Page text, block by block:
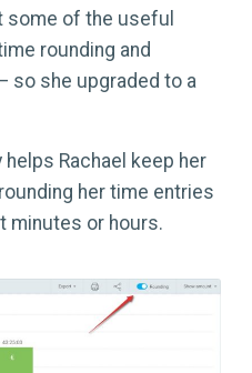
some of the useful
rounding and
so she upgraded to a
Rachael keep her
her time entries
minutes or hours.